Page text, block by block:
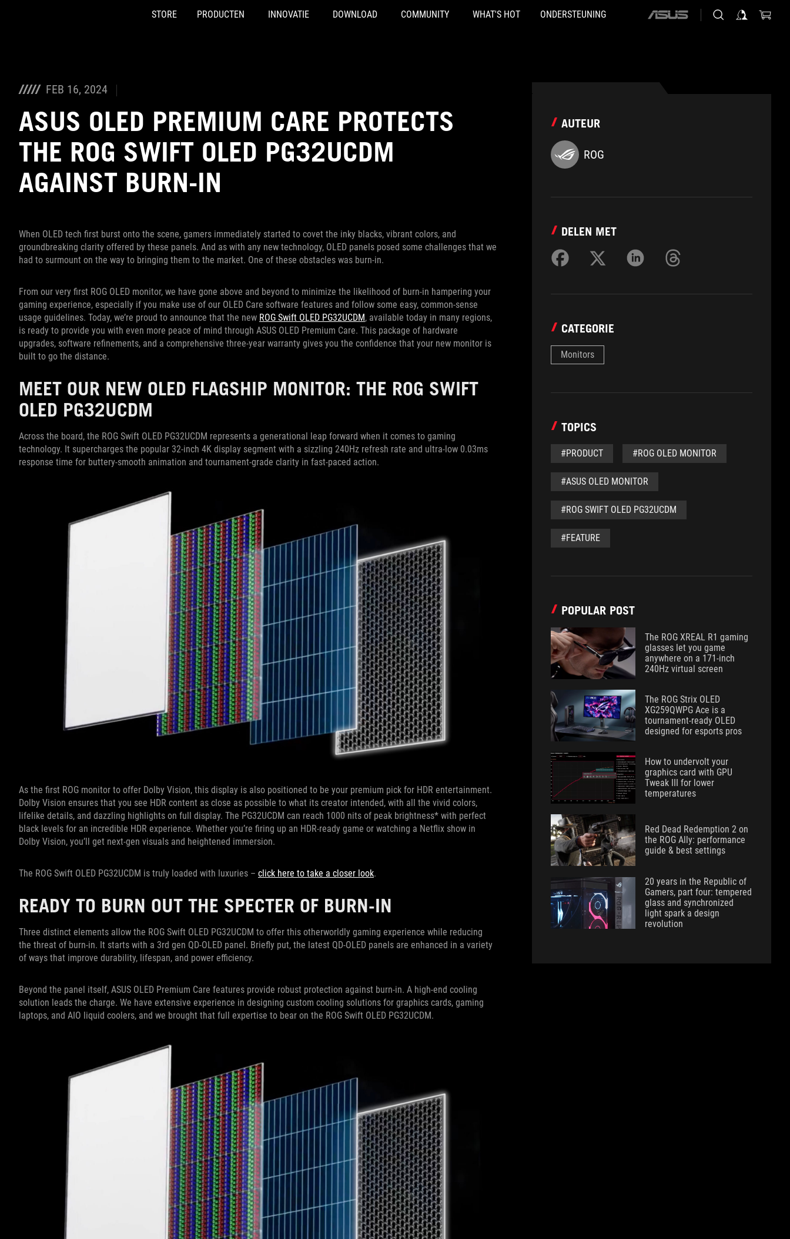
STORE PRODUCTEN INNOVATIE DOWNLOAD COMMUNITY WHAT'S HOT ONDERSTEUNING
ASUS
FEB 16, 2024
ASUS OLED PREMIUM CARE PROTECTS
THE ROG SWIFT OLED PG32UCDM
AGAINST BURN-IN
When OLED tech first burst onto the scene, gamers immediately started to covet the inky blacks, vibrant colors, and
groundbreaking clarity offered by these panels. And as with any new technology, OLED panels posed some challenges that we
had to surmount on the way to bringing them to the market. One of these obstacles was burn-in.
From our very first ROG OLED monitor, we have gone above and beyond to minimize the likelihood of burn-in hampering your
gaming experience, especially if you make use of our OLED Care software features and follow some easy, common-sense
usage guidelines. Today, we’re proud to announce that the new ROG Swift OLED PG32UCDM, available today in many regions,
is ready to provide you with even more peace of mind through ASUS OLED Premium Care. This package of hardware
upgrades, software refinements, and a comprehensive three-year warranty gives you the confidence that your new monitor is
built to go the distance.
MEET OUR NEW OLED FLAGSHIP MONITOR: THE ROG SWIFT
OLED PG32UCDM
Across the board, the ROG Swift OLED PG32UCDM represents a generational leap forward when it comes to gaming
technology. It supercharges the popular 32-inch 4K display segment with a sizzling 240Hz refresh rate and ultra-low 0.03ms
response time for buttery-smooth animation and tournament-grade clarity in fast-paced action.
As the first ROG monitor to offer Dolby Vision, this display is also positioned to be your premium pick for HDR entertainment.
Dolby Vision ensures that you see HDR content as close as possible to what its creator intended, with all the vivid colors,
lifelike details, and dazzling highlights on full display. The PG32UCDM can reach 1000 nits of peak brightness* with perfect
black levels for an incredible HDR experience. Whether you’re firing up an HDR-ready game or watching a Netflix show in
Dolby Vision, you’ll get next-gen visuals and heightened immersion.
The ROG Swift OLED PG32UCDM is truly loaded with luxuries – click here to take a closer look.
READY TO BURN OUT THE SPECTER OF BURN-IN
Three distinct elements allow the ROG Swift OLED PG32UCDM to offer this otherworldly gaming experience while reducing
the threat of burn-in. It starts with a 3rd gen QD-OLED panel. Briefly put, the latest QD-OLED panels are enhanced in a variety
of ways that improve durability, lifespan, and power efficiency.
Beyond the panel itself, ASUS OLED Premium Care features provide robust protection against burn-in. A high-end cooling
solution leads the charge. We have extensive experience in designing custom cooling solutions for graphics cards, gaming
laptops, and AIO liquid coolers, and we brought that full expertise to bear on the ROG Swift OLED PG32UCDM.
AUTEUR
ROG
DELEN MET
CATEGORIE
Monitors
TOPICS
#PRODUCT #ROG OLED MONITOR
#ASUS OLED MONITOR
#ROG SWIFT OLED PG32UCDM
#FEATURE
POPULAR POST
The ROG XREAL R1 gaming
glasses let you game
anywhere on a 171-inch
240Hz virtual screen
The ROG Strix OLED
XG259QWPG Ace is a
tournament-ready OLED
designed for esports pros
How to undervolt your
graphics card with GPU
Tweak III for lower
temperatures
Red Dead Redemption 2 on
the ROG Ally: performance
guide & best settings
20 years in the Republic of
Gamers, part four: tempered
glass and synchronized
light spark a design
revolution